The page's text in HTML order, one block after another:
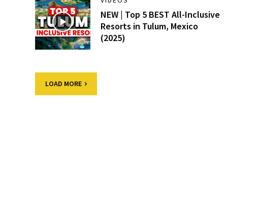
NEW | Top 5 BEST All-Inclusive
Resorts in Tulum, Mexico
(2025)
LOAD MORE